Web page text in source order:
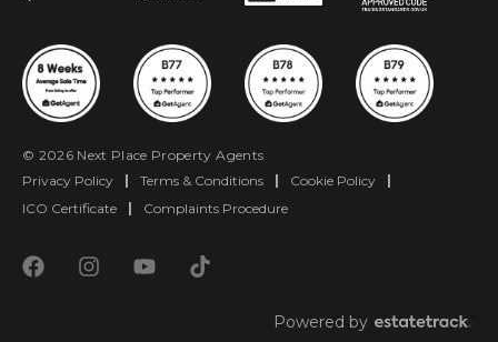
© 2026 Next Place Property Agents
Privacy Policy
Terms & Conditions Cookie Policy
ICO Certificate
Complaints Procedure
Powered by